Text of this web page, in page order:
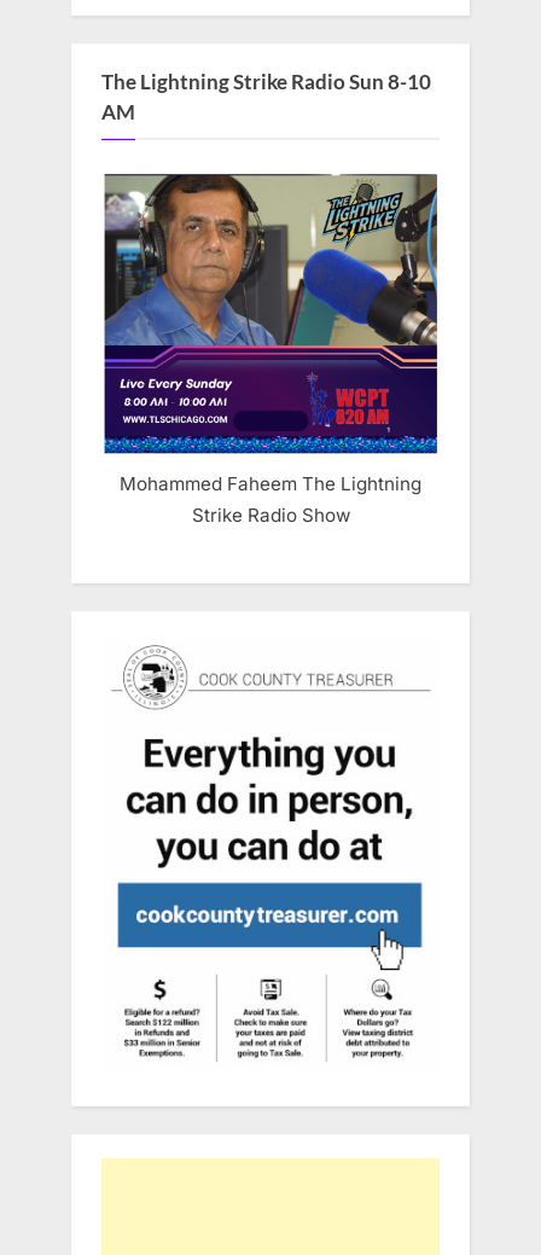
The Lightning Strike Radio Sun 8-10
AM
Mohammed Faheem The Lightning
Strike Radio Show